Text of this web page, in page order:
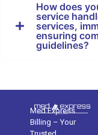
How does
service
services,
ensuring
guidelines?
Med Express
Billing – Your